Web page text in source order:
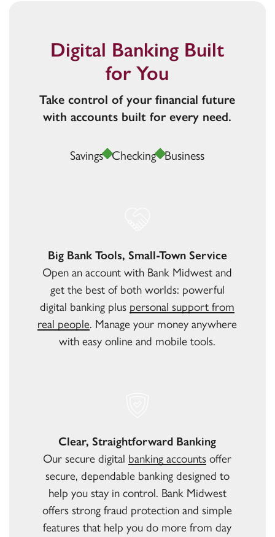
Digital Banking Built
for You
Take control of your financial future
with accounts built for every need.
Savings Checking Business
Big Bank Tools, Small-Town Service
Open an account with Bank Midwest and
get the best of both worlds: powerful
digital banking plus personal support from
real people. Manage your money anywhere
with easy online and mobile tools.
Clear, Straightforward Banking
Our secure digital banking accounts offer
secure, dependable banking designed to
help you stay in control. Bank Midwest
offers strong fraud protection and simple
features that help you do more from day